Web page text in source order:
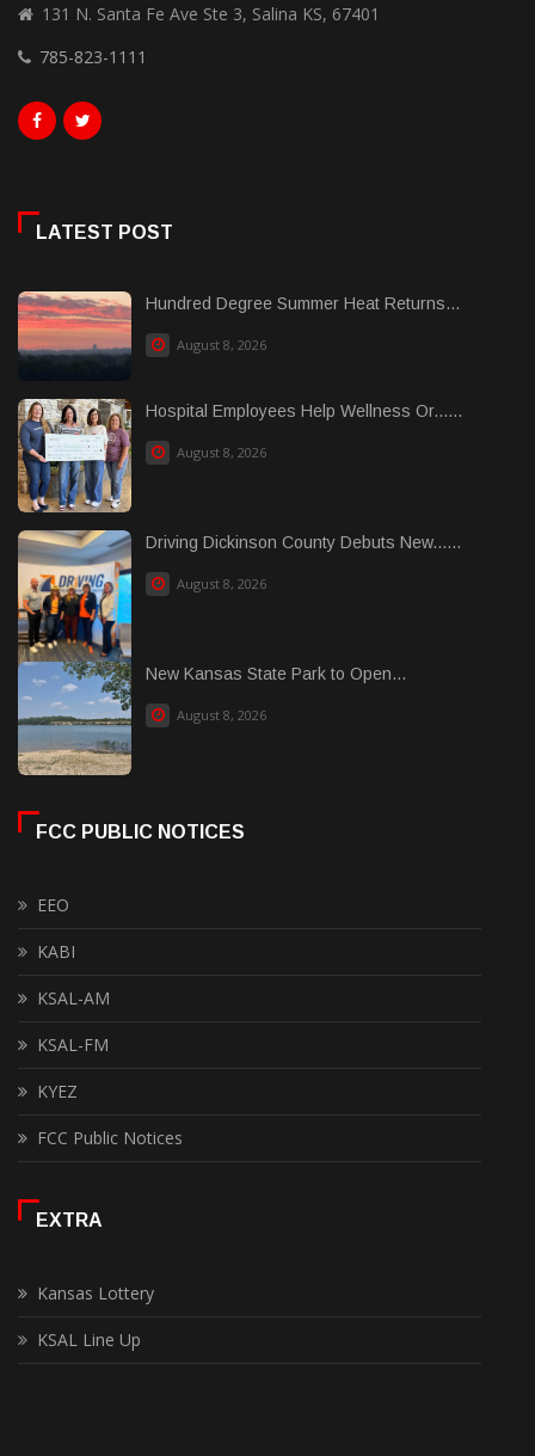
131 N. Santa Fe Ave Ste 3, Salina KS, 67401
785-823-1111
LATEST POST
Hundred Degree Summer Heat Returns...
August 8, 2026
Hospital Employees Help Wellness Or......
August 8, 2026
Driving Dickinson County Debuts New......
August 8, 2026
New Kansas State Park to Open...
August 8, 2026
FCC PUBLIC NOTICES
EEO
KABI
KSAL-AM
KSAL-FM
KYEZ
FCC Public Notices
EXTRA
Kansas Lottery
KSAL Line Up